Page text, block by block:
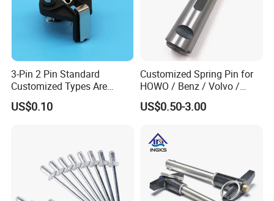
3-Pin 2 Pin Standard
Customized Types Are
Accepted Plug
US$0.10
Customized Spring Pin for
HOWO / Benz / Volvo /
Renault Truck Front Spring
Pin 199100520065
US$0.50-3.00